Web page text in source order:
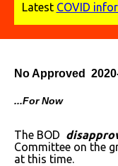
Latest COVID
No Approved
...For Now
The BOD
Committee on the
at this time.